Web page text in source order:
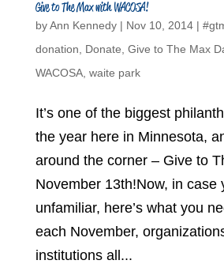
Give to The Max with WACOSA!
byAnn Kennedy| Nov 10, 2014|
donation
Donate Give to The Max
WACOSA, waite park
It’s one of the biggest
the year here in Minnesota,
around the corner – Give to
November 13th!Now, in case
unfamiliar, here’s what you
each November,
institutions all...